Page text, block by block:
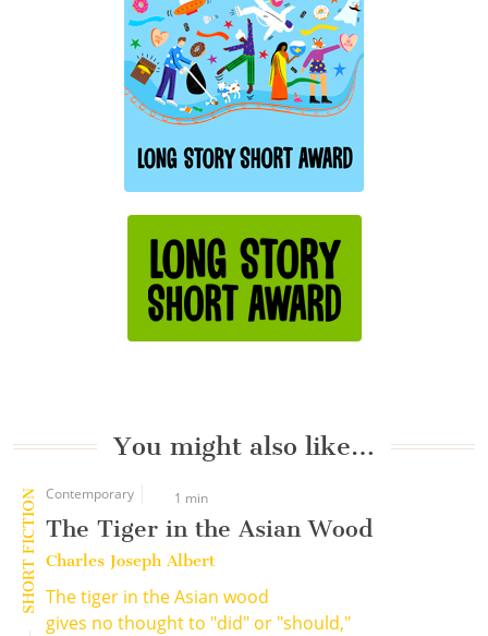
You might also like…
SHORT FICTION Contemporary 1 min
The Tiger in the Asian Wood
Charles Joseph Albert
The tiger in the Asian wood
gives no thought to "did" or "should,"